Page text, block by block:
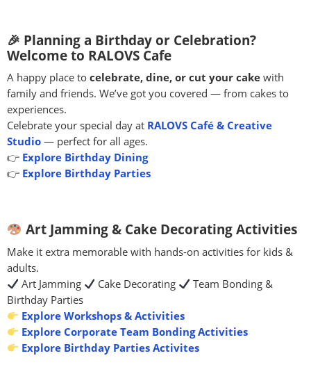
🎉 Planning a Birthday or Celebration?
Welcome to RALOVS Cafe
A happy place to celebrate, dine, or cut your cake with
family and friends. We’ve got you covered — from cakes to
experiences.
Celebrate your special day at RALOVS Café & Creative
Studio — perfect for all ages.
👉 Explore Birthday Dining
👉 Explore Birthday Parties
Art Jamming & Cake Decorating Activities
Make it extra memorable with hands-on activities for kids &
adults.
Art Jamming
Cake Decorating
Team Bonding &
Birthday Parties
Explore Workshops & Activities
Explore Corporate Team Bonding Activities
Explore Birthday Parties Activites